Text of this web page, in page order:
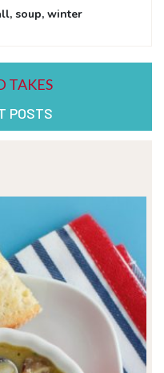
, soup, winter
POSTS